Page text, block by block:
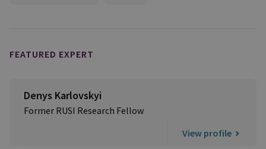
FEATURED EXPERT
Denys Karlovskyi
Former RUSI Research Fellow
View profile